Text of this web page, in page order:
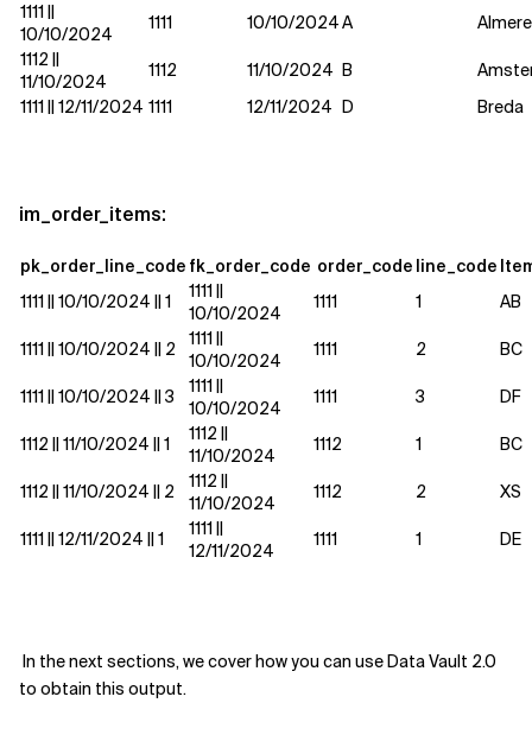
1111 ||
10/10/2024
1111 10/10/2024A
1112 ||
11/10/2024
1112 11/10/2024 B
1111 || 12/11/2024 1111 12/11/2024 D Breda
im_order_items:
pk_order_line_code fk_order_code order_code line_code
1111 || 10/10/2024 || 1
1111 ||
10/10/2024
1111 1 AB
1111 || 10/10/2024 || 2
1111 ||
10/10/2024
1111 2 BC
1111 || 10/10/2024 || 3
1111 ||
10/10/2024
1111 3 DF
1112 || 11/10/2024 || 1
1112 ||
11/10/2024
1112 1 BC
1112 || 11/10/2024 || 2
1112 ||
11/10/2024
1112 2 XS
1111 || 12/11/2024 ||1
1111 ||
12/11/2024
1111 1 DE
In the next sections, we cover how you can use Data Vault 2.0
to obtain this output.